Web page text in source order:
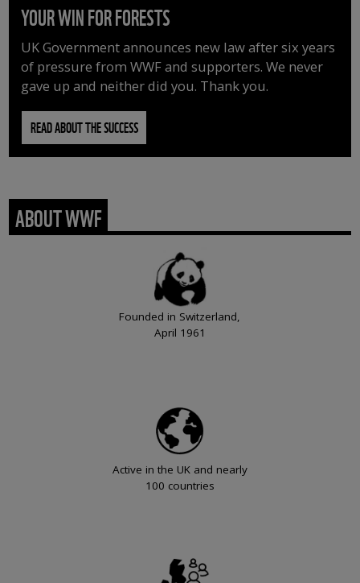
YOUR WIN FOR FORESTS
UK Government announces new law after six years
of pressure from WWF and supporters. We never
gave up and neither did you. Thank you.
READ ABOUT THE SUCCESS
ABOUT WWF
Founded in Switzerland,
April 1961
Active in the UK and nearly
100 countries